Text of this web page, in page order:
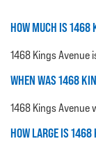
HOW MUCH IS 1468
1468 Kings Avenue
WHEN WAS 1468
1468 Kings Avenue
HOW LARGE IS 1468